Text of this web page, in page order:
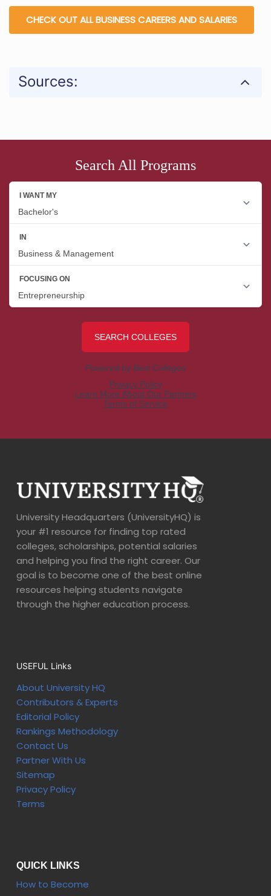
CHECK OUT ALL BUSINESS CAREERS AND SALARIES
Sources:
Search All Programs
University Headquarters (UniversityHQ) is
your #1 resource for finding top rated
colleges, scholarships, potential salaries
and helping you find the right career. Our
goal is to become one of the best online
resources helping students navigate
through the higher education process.
USEFUL Links
About University HQ
Contributors & Experts
Editorial Policy
Rankings Methodology
Contact Us
Partner With Us
Sitemap
Privacy Policy
Terms
QUICK LINKS
How to Become